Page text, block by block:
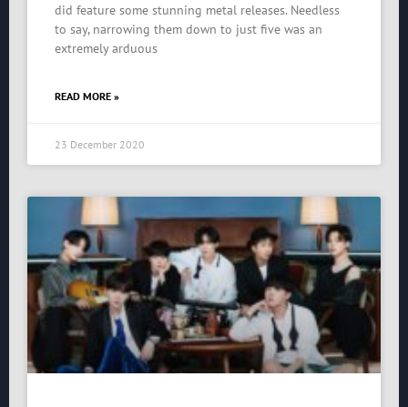
did feature some stunning metal releases. Needless
to say, narrowing them down to just five was an
extremely arduous
READ MORE »
23 December 2020